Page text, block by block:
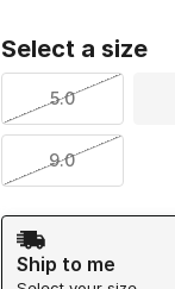
Select a size
5.0
9.0
Shipping Method
Ship to me